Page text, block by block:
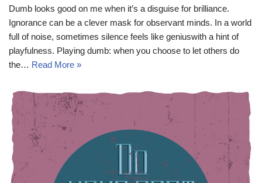
Dumb looks good on me when it’s a disguise for brilliance.
Ignorance can be a clever mask for observant minds. In a world
full of noise, sometimes silence feels like geniuswith a hint of
playfulness. Playing dumb: when you choose to let others do
the… Read More »